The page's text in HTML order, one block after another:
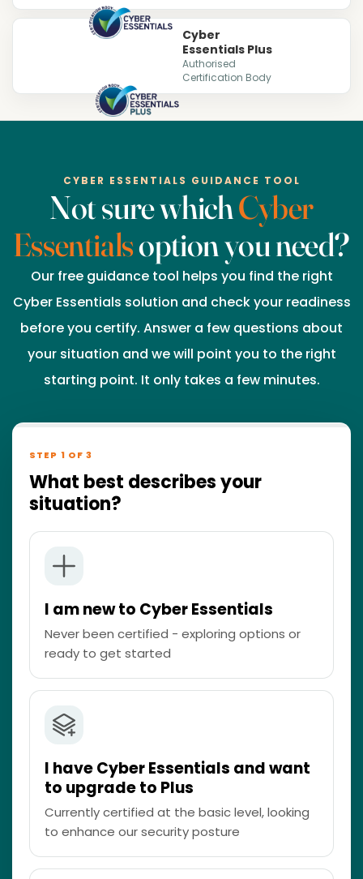
Cyber
Essentials Plus
Authorised
Certification Body
CYBER ESSENTIALS GUIDANCE TOOL
Not sure whichCyber
Essentialsoption you need?
Our free guidance tool helps you find the right
Cyber Essentials solution and check your readiness
before you certify. Answer a few questions about
your situation and we will point you to the right
starting point. It only takes a few minutes.
STEP 1 OF 3
What best describes your
situation?
I am new to Cyber Essentials
Never been certified - exploring options or
ready to get started
I have Cyber Essentials and want
to upgrade to Plus
Currently certified at the basic level, looking
to enhance our security posture